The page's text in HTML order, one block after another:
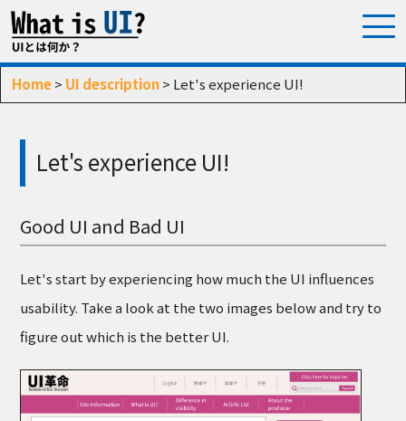
Home> UI description> Let's experience UI!
Let's experience UI!
Good UI and Bad UI
Let's start by experiencing how much the UI influences
usability. Take a look at the two images below and try to
figure out which is the better UI.